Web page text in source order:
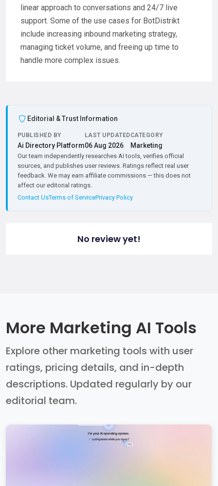
linear approach to conversations and 24/7 live
support. Some of the use cases for BotDistrikt
include increasing inbound marketing strategy,
managing ticket volume, and freeing up time to
handle more complex issues.
Editorial & Trust Information
PUBLISHED BY
Ai Directory Platform
LAST UPDATED
06 Aug 2026
CATEGORY
Marketing
Our team independently researches AI tools, verifies official
sources, and publishes user reviews. Ratings reflect real user
feedback. We may earn affiliate commissions — this does not
affect our editorial ratings.
Contact UsTerms of ServicePrivacy Policy
No review yet!
More Marketing AI Tools
Explore other marketing tools with user
ratings, pricing details, and in-depth
descriptions. Updated regularly by our
editorial team.